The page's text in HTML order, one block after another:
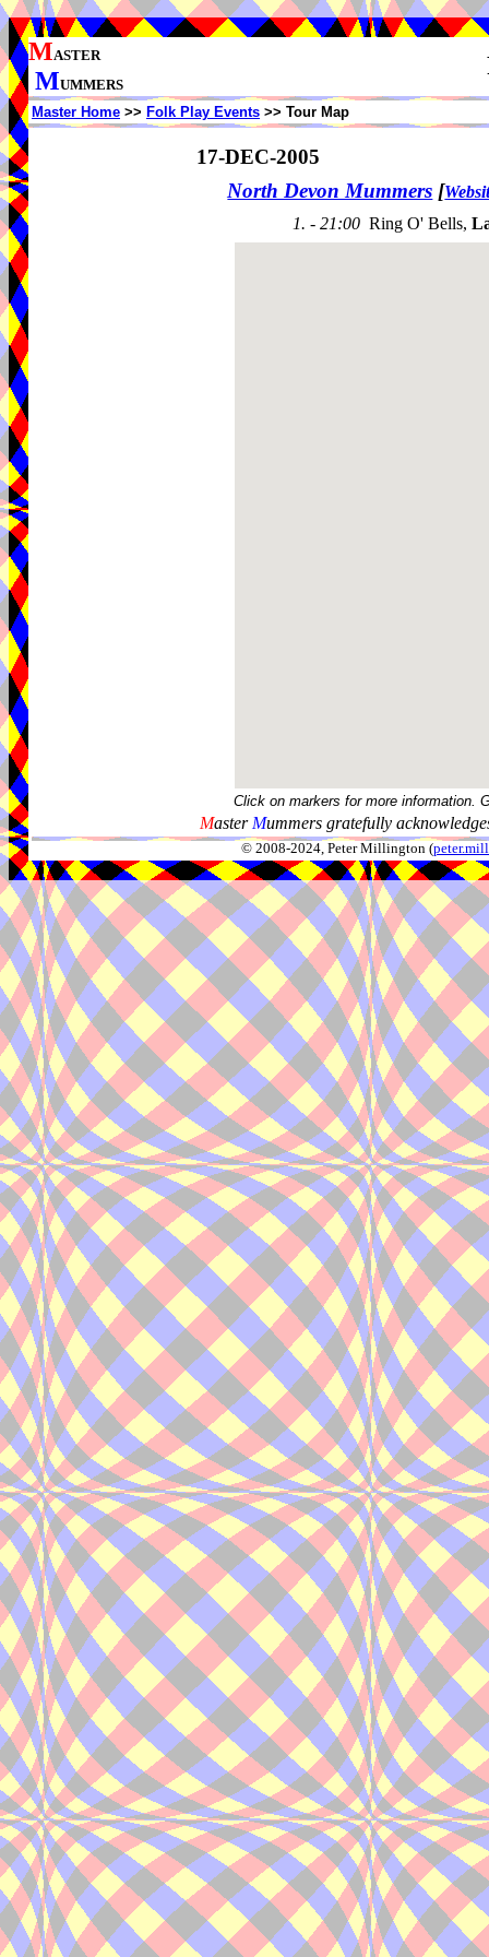
MASTER
MUMMERS
Master Home >> Folk Play Events >> Tour Map
17-DEC-2005
North Devon Mummers [
1. - 21:00 Ring O' Bells,
Click on markers for more information.
Master Mummers gratefully
© 2008-2024, Peter Millington (